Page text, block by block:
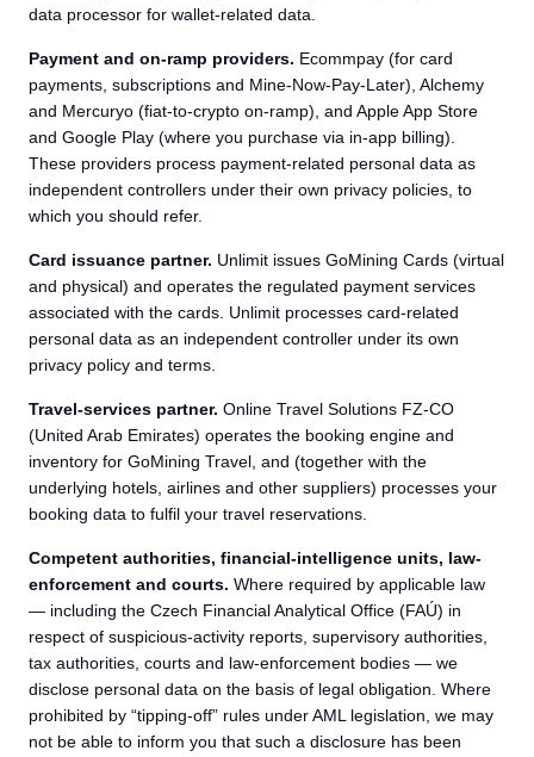
data processor for wallet-related data.
Payment and on-ramp providers. Ecommpay (for card
payments, subscriptions and Mine-Now-Pay-Later), Alchemy
and Mercuryo (fiat-to-crypto on-ramp), and Apple App Store
and Google Play (where you purchase via in-app billing).
These providers process payment-related personal data as
independent controllers under their own privacy policies, to
which you should refer.
Card issuance partner. Unlimit issues GoMining Cards (virtual
and physical) and operates the regulated payment services
associated with the cards. Unlimit processes card-related
personal data as an independent controller under its own
privacy policy and terms.
Travel-services partner. Online Travel Solutions FZ-CO
(United Arab Emirates) operates the booking engine and
inventory for GoMining Travel, and (together with the
underlying hotels, airlines and other suppliers) processes your
booking data to fulfil your travel reservations.
Competent authorities, financial-intelligence units, law-
enforcement and courts. Where required by applicable law
— including the Czech Financial Analytical Office (FAÚ) in
respect of suspicious-activity reports, supervisory authorities,
tax authorities, courts and law-enforcement bodies — we
disclose personal data on the basis of legal obligation. Where
prohibited by “tipping-off” rules under AML legislation, we may
not be able to inform you that such a disclosure has been